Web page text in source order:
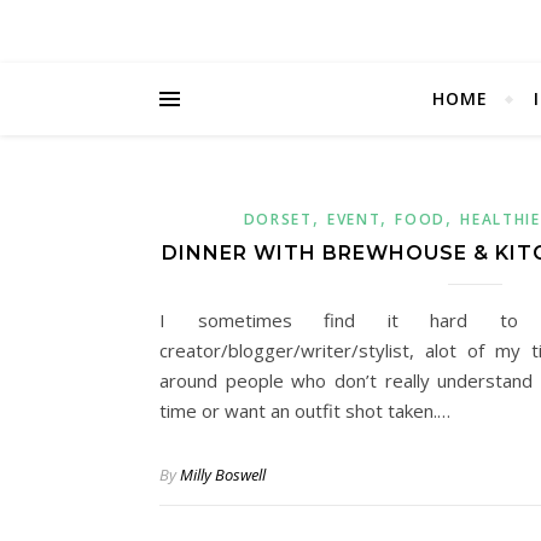
HOME
DORSET , EVENT,FOOD ,
DINNER WITH BREWHOUSE &
I sometimes find it hard to
creator/blogger/writer/stylist, alot of my
around people who don’t really
time or want an outfit shot taken.…
ByMilly Boswell